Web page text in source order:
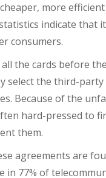
more
indicate that
consumers.
the cards before
select the third-
Because of the
hard-pressed to
them.
agreements are
in 77% of